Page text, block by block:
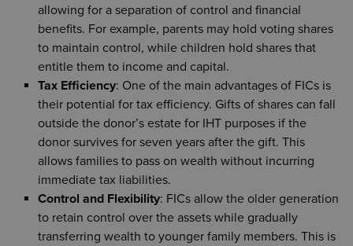
allowing for a separation of control and financial
benefits. For example, parents may hold voting shares
to maintain control, while children hold shares that
entitle them to income and capital.
Tax Efficiency: One of the main advantages of FICs is
their potential for tax efficiency. Gifts of shares can fall
outside the donor’s estate for IHT purposes if the
donor survives for seven years after the gift. This
allows families to pass on wealth without incurring
immediate tax liabilities.
Control and Flexibility: FICs allow the older generation
to retain control over the assets while gradually
transferring wealth to younger family members. This is